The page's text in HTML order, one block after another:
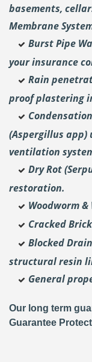
basements,
Membrane
Burst Pipe
your insurance
Rain
proof plastering
(Aspergillus app)
ventilation
Dry Rot
restoration.
Woodworm
Cracked
Blocked
structural resin
General
Our long term
Guarantee